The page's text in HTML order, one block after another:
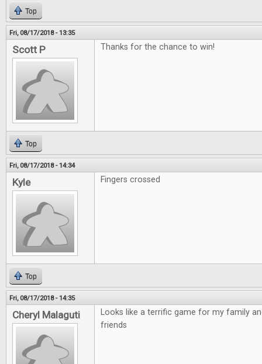
Top
Fri, 08/17/2018 - 13:35
Scott P Thanks for the chance to win!
Top
Fri, 08/17/2018 - 14:34
Kyle Fingers crossed
Top
Fri, 08/17/2018 - 14:35
Cheryl Malaguti
Looks like a terrific game for my family
friends